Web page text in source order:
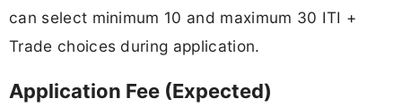
can select minimum 10 and maximum 30 ITI +
Trade choices during application.
Application Fee (Expected)